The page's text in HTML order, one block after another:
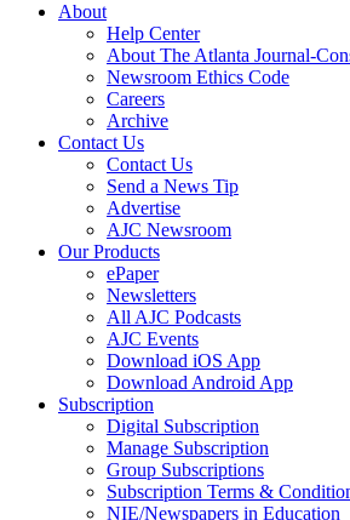
About
Help Center
About The Atlanta Journal-
Newsroom Ethics Code
Careers
Archive
Contact Us
Contact Us
Send a News Tip
Advertise
AJC Newsroom
Our Products
ePaper
Newsletters
All AJC Podcasts
AJC Events
Download iOS App
Download Android App
Subscription
Digital Subscription
Manage Subscription
Group Subscriptions
Subscription Terms &
NIE/Newspapers in Education